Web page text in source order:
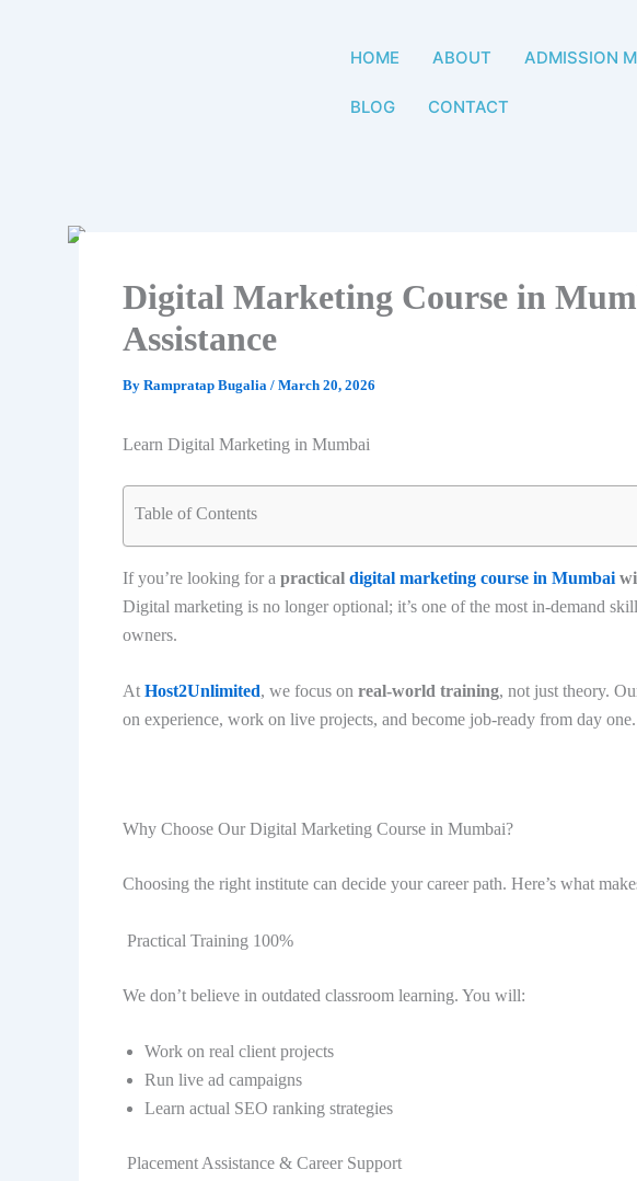
HOME ABOUT ADMISSION
BLOG CONTACT
Digital Marketing Course in
Assistance
By Rampratap Bugalia / March 20, 2026
Learn Digital Marketing in Mumbai
Table of Contents
If you’re looking for a practical digital marketing course in Mumbai
Digital marketing is no longer optional; it’s one of the most in-demand
owners.
At Host2Unlimited, we focus on real-world training, not just theory.
on experience, work on live projects, and become job-ready from day one.
Why Choose Our Digital Marketing Course in Mumbai?
Choosing the right institute can decide your career path. Here’s what
Practical Training 100%
We don’t believe in outdated classroom learning. You will:
Work on real client projects
Run live ad campaigns
Learn actual SEO ranking strategies
Placement Assistance & Career Support